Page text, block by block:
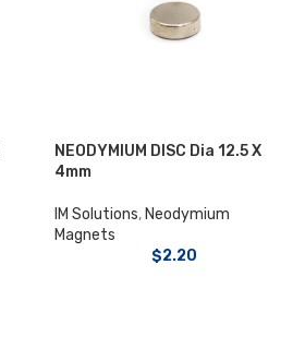
NEODYMIUM DISC Dia 12.5 X
4mm
IM Solutions, Neodymium
Magnets
$2.20